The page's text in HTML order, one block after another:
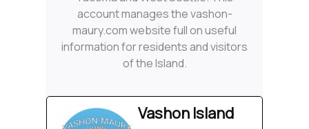
account manages the vashon-
maury.com website full on useful
information for residents and visitors
of the Island.
Vashon Island